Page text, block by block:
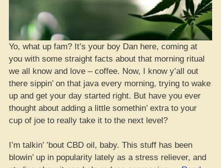
Yo, what up fam? It’s your boy Dan here, coming at
you with some straight facts about that morning ritual
we all know and love – coffee. Now, I know y’all out
there sippin’ on that java every morning, trying to wake
up and get your day started right. But have you ever
thought about adding a little somethin’ extra to your
cup of joe to really take it to the next level?
I’m talkin’ ’bout CBD oil, baby. This stuff has been
blowin’ up in popularity lately as a stress reliever, and